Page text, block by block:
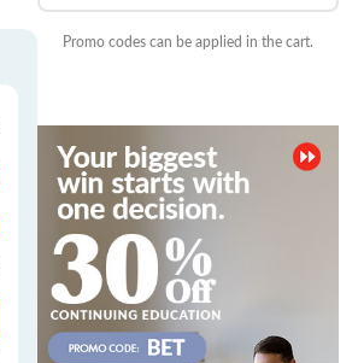
Promo codes can be applied in the cart.